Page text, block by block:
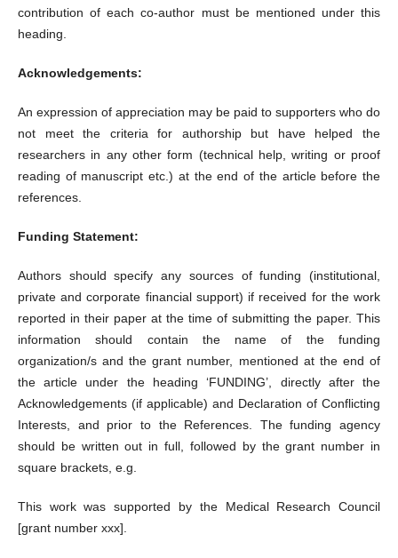
contribution of each co-author must be mentioned under this
heading.
Acknowledgements:
An expression of appreciation may be paid to supporters who do
not meet the criteria for authorship but have helped the
researchers in any other form (technical help, writing or proof
reading of manuscript etc.) at the end of the article before the
references.
Funding Statement:
Authors should specify any sources of funding (institutional,
private and corporate financial support) if received for the work
reported in their paper at the time of submitting the paper. This
information should contain the name of the funding
organization/s and the grant number, mentioned at the end of
the article under the heading ‘FUNDING’, directly after the
Acknowledgements (if applicable) and Declaration of Conflicting
Interests, and prior to the References. The funding agency
should be written out in full, followed by the grant number in
square brackets, e.g.
This work was supported by the Medical Research Council
[grant number xxx].